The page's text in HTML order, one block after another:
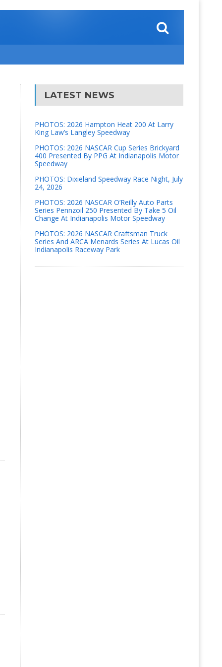
LATEST NEWS
PHOTOS: 2026 Hampton Heat 200 At Larry
King Law’s Langley Speedway
PHOTOS: 2026 NASCAR Cup Series Brickyard
400 Presented By PPG At Indianapolis Motor
Speedway
PHOTOS: Dixieland Speedway Race Night, July
24, 2026
PHOTOS: 2026 NASCAR O’Reilly Auto Parts
Series Pennzoil 250 Presented By Take 5 Oil
Change At Indianapolis Motor Speedway
PHOTOS: 2026 NASCAR Craftsman Truck
Series And ARCA Menards Series At Lucas Oil
Indianapolis Raceway Park